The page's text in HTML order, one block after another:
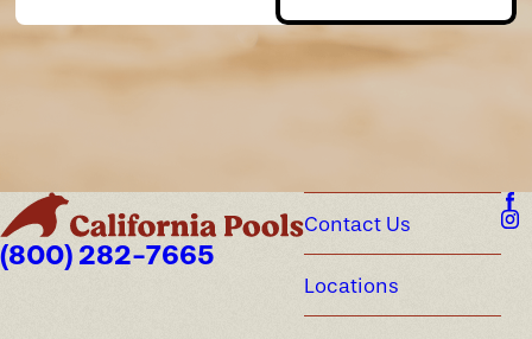
(800) 282-7665
Contact Us
Locations